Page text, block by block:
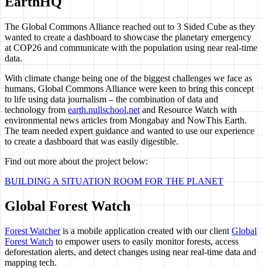
The Global Commons Alliance reached out to 3 Sided Cube as they
wanted to create a dashboard to showcase the planetary emergency
at COP26 and communicate with the population using near real-time
data.
With climate change being one of the biggest challenges we face as
humans, Global Commons Alliance were keen to bring this concept
to life using data journalism – the combination of data and
technology from earth.nullschool.net and Resource Watch with
environmental news articles from Mongabay and NowThis Earth.
The team needed expert guidance and wanted to use our experience
to create a dashboard that was easily digestible.
Find out more about the project below:
BUILDING A SITUATION ROOM FOR THE PLANET
Global Forest Watch
Forest Watcheris a mobile application created with our client Global
Forest Watch to empower users to easily monitor forests, access
deforestation alerts, and detect changes using near real-time data and
mapping tech.